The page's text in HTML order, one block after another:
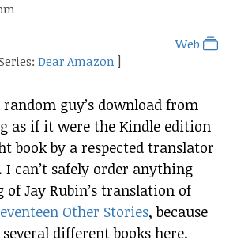
Web
Dear Amazon ]
guy’s download from
as if it were the Kindle edition
book by a respected translator
. I can’t safely order anything
Jay Rubin’s translation of
Other Stories, because
different books here.